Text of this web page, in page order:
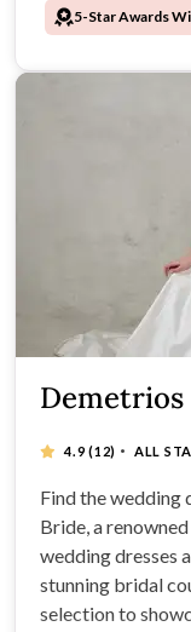
5-Star Awards
Demetrios
4.9(12) · ALL
Find the wedding
Bride, a
wedding dresses
stunning bridal
selection to